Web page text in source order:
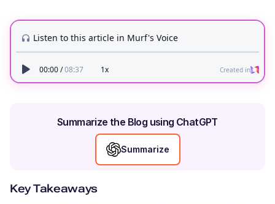
Summarize the Blog using ChatGPT
Summarize
Key Takeaways